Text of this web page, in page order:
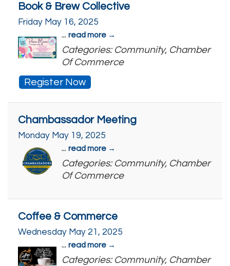
Book & Brew Collective
Friday May 16, 2025
... read more
Categories: Community, Chamber
Of Commerce
Register Now
Chambassador Meeting
Monday May 19, 2025
... read more
Categories: Community, Chamber
Of Commerce
Coffee & Commerce
Wednesday May 21, 2025
... read more
Categories: Community, Chamber